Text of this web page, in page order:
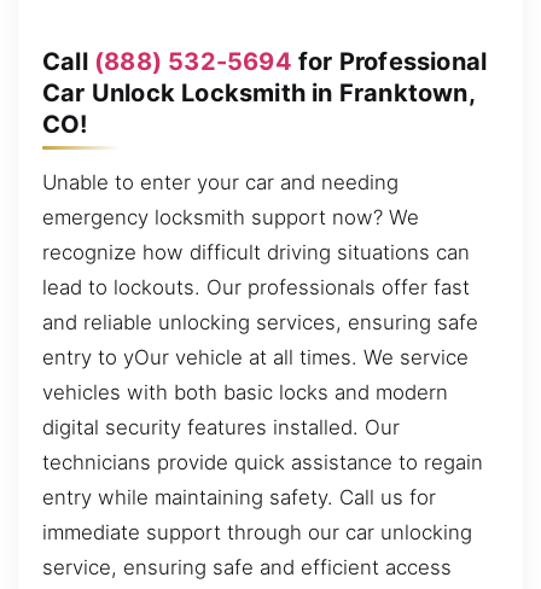
Call (888) 532-5694 for Professional
Car Unlock Locksmith in Franktown,
CO!
Unable to enter your car and needing
emergency locksmith support now? We
recognize how difficult driving situations can
lead to lockouts. Our professionals offer fast
and reliable unlocking services, ensuring safe
entry to yOur vehicle at all times. We service
vehicles with both basic locks and modern
digital security features installed. Our
technicians provide quick assistance to regain
entry while maintaining safety. Call us for
immediate support through our car unlocking
service, ensuring safe and efficient access